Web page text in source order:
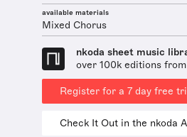
available materials
Mixed Chorus
nkoda sheet music
over 100k editions
Register for a 7 day free
Check It Out in the nkoda